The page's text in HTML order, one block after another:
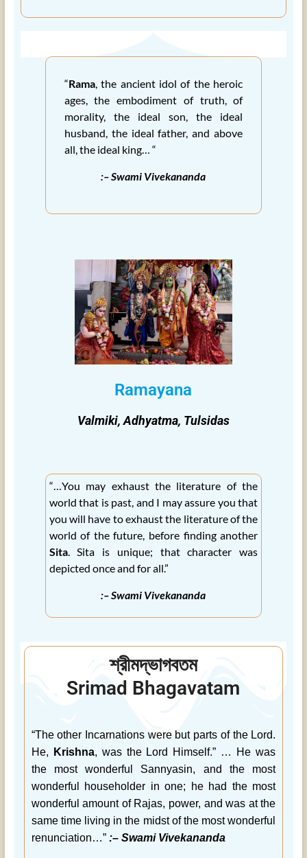
“Rama, the ancient idol of the heroic
ages, the embodiment of truth, of
morality, the ideal son, the ideal
husband, the ideal father, and above
all, the ideal king… “
:– Swami Vivekananda
Ramayana
Valmiki, Adhyatma, Tulsidas
“…You may exhaust the literature of the
world that is past, and I may assure you that
you will have to exhaust the literature of the
world of the future, before finding another
Sita. Sita is unique; that character was
depicted once and for all.”
:– Swami Vivekananda
শ্রীমদ্ভাগবতম
Srimad Bhagavatam
“The other Incarnations were but parts of the Lord.
He,
Krishna, was the Lord Himself.” … He was
the most wonderful Sannyasin, and the most
wonderful householder in one; he had the most
wonderful amount of Rajas, power, and was at the
same time living in the midst of the most wonderful
renunciation…” :– Swami Vivekananda